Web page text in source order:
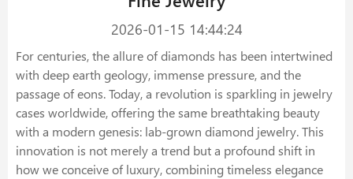
2026-01-15 14:44:24
For centuries, the allure of diamonds has been intertwined
with deep earth geology, immense pressure, and the
passage of eons. Today, a revolution is sparkling in jewelry
cases worldwide, offering the same breathtaking beauty
with a modern genesis: lab-grown diamond jewelry. This
innovation is not merely a trend but a profound shift in
how we conceive of luxury, combining timeless elegance